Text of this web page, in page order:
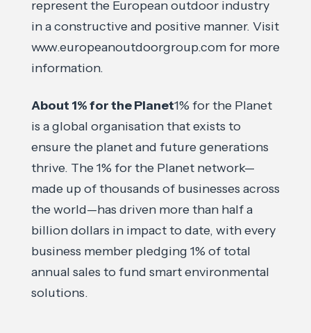
represent the European outdoor industry
in a constructive and positive manner. Visit
www.europeanoutdoorgroup.com for more
information.
About 1% for the Planet1% for the Planet
is a global organisation that exists to
ensure the planet and future generations
thrive. The 1% for the Planet network—
made up of thousands of businesses across
the world—has driven more than half a
billion dollars in impact to date, with every
business member pledging 1% of total
annual sales to fund smart environmental
solutions.